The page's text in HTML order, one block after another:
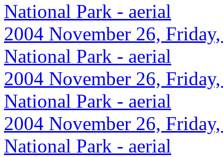
National Park - aerial
2004 November 26,
National Park - aerial
2004 November 26,
National Park - aerial
2004 November 26,
National Park - aerial